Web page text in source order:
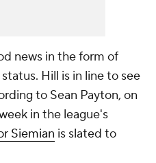
news in the form of
status. Hill is in line to see
to Sean Payton, on
in the league's
Siemian is slated to